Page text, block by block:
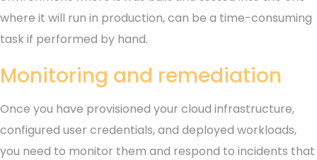
where it will run in production, can be a time-consuming
task if performed by hand.
Monitoring and remediation
Once you have provisioned your cloud infrastructure,
configured user credentials, and deployed workloads,
you need to monitor them and respond to incidents that